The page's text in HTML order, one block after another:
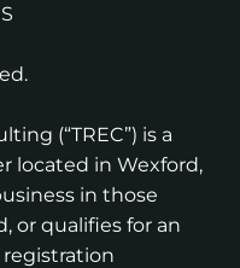
(“TREC”) is a
located in Wexford,
in those
or qualifies for an